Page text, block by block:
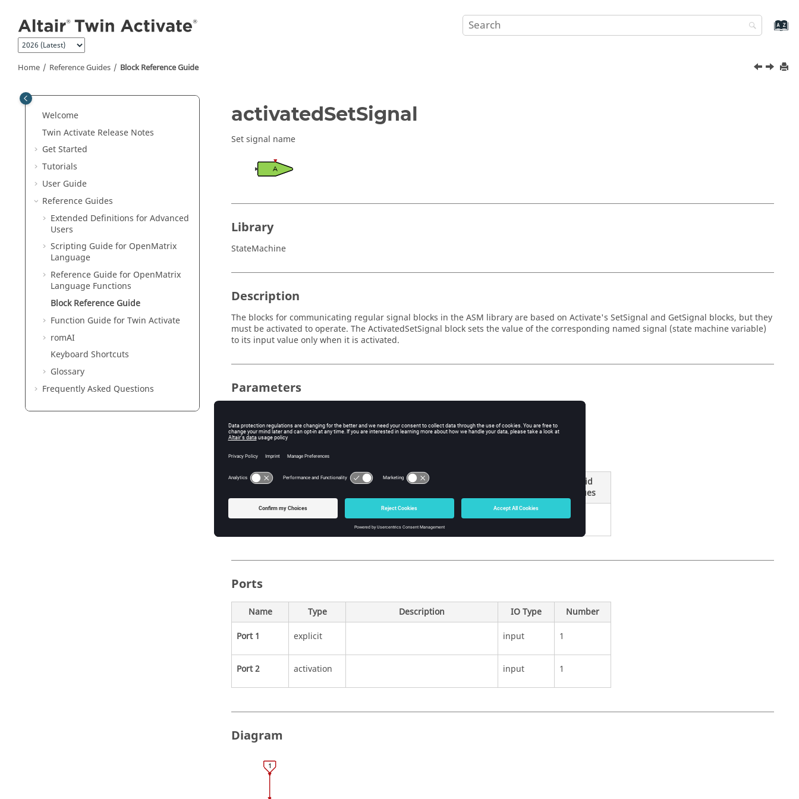
Home Reference Guides Block Reference Guide
Welcome
Twin Activate Release Notes
Get Started
Tutorials
User Guide
Reference Guides
Extended Definitions for Advanced
Users
Scripting Guide for OpenMatrix
Language
Reference Guide for OpenMatrix
Language Functions
Block Reference Guide
Function Guide forTwin Activate
romAI
Keyboard Shortcuts
Glossary
Frequently Asked Questions
activatedSetSignal
Set signal name
Library
StateMachine
Description
The blocks for communicating regular signal blocks in the ASM library are based on Activate's SetSignal and GetSignal blocks, but they
must be activated to operate. The ActivatedSetSignal block sets the value of the corresponding named signal (state machine variable)
to its input value only when it is activated.
Parameters
Valid
Values
varName
varName
Ports
Name Type Description IO Type
Number
Port 1
explicit input 1
Port 2 activation input 1
Diagram
Library
Description
Parameters
Ports
Diagram